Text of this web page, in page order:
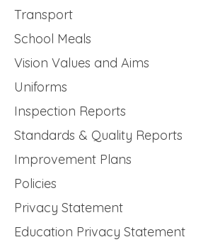
Transport
School Meals
Vision Values and Aims
Uniforms
Inspection Reports
Standards & Quality Reports
Improvement Plans
Policies
Privacy Statement
Education Privacy Statement